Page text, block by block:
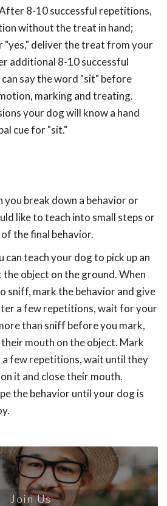
8-10 successful repetitions,
without the treat in hand;
"yes," deliver the treat from your
additional 8-10 successful
say the word "sit" before
marking and treating.
your dog will know a hand
cue for "sit."
you break down a behavior or
like to teach into small steps or
the final behavior.
can teach your dog to pick up an
the object on the ground. When
sniff, mark the behavior and give
a few repetitions, wait for your
than sniff before you mark,
their mouth on the object. Mark
few repetitions, wait until they
it and close their mouth.
the behavior until your dog is
Join Us